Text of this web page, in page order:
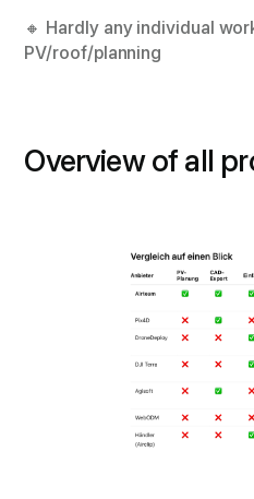
🔸 Hardly any individual
PV/roof/planning
Overview of all